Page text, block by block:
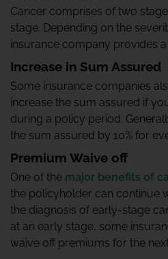
Cancer comprises of two
stage. Depending on the
insurance company provides
Increase in Sum Assured
Some insurance companies
increase the sum assured if
during a policy period.
the sum assured by 10% for
Premium Waive off
One of the major benefits of
the policyholder can continue
the diagnosis of early-stage
at an early stage, some
waive off premiums for the